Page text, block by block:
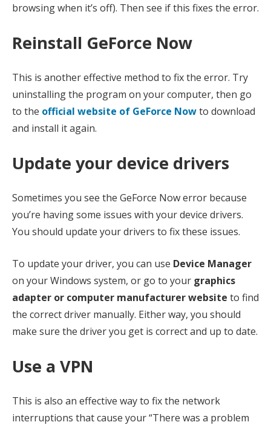
browsing when it’s off). Then see if this fixes the error.
Reinstall GeForce Now
This is another effective method to fix the error. Try
uninstalling the program on your computer, then go
to the official website of GeForce Nowto download
and install it again.
Update your device drivers
Sometimes you see the GeForce Now error because
you’re having some issues with your device drivers.
You should update your drivers to fix these issues.
To update your driver, you can use Device Manager
on your Windows system, or go to your graphics
adapter or computer manufacturer website to find
the correct driver manually. Either way, you should
make sure the driver you get is correct and up to date.
Use a VPN
This is also an effective way to fix the network
interruptions that cause your “There was a problem